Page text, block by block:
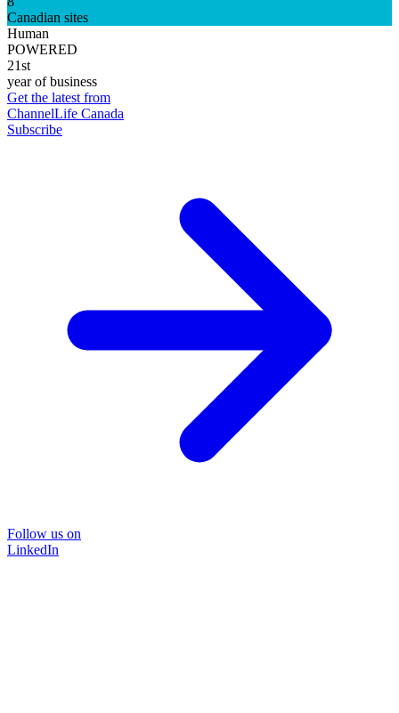
Canadian sites
Human
POWERED
21st
year of business
Get the latest from
ChannelLife Canada
Subscribe
Follow us on
LinkedIn